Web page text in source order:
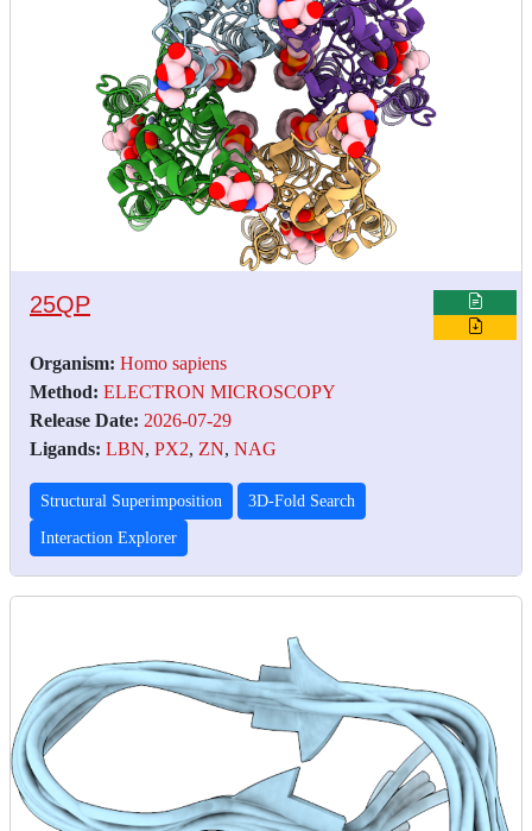
25QP
Organism: Homo sapiens
Method: ELECTRON MICROSCOPY
Release Date: 2026-07-29
Ligands: LBN, PX2, ZN, NAG
Structural Superimposition 3D-Fold Search
Interaction Explorer